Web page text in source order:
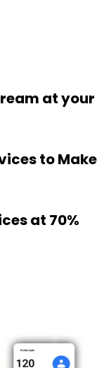
at your
to Make
at 70%